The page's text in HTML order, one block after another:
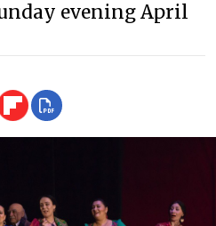
evening April